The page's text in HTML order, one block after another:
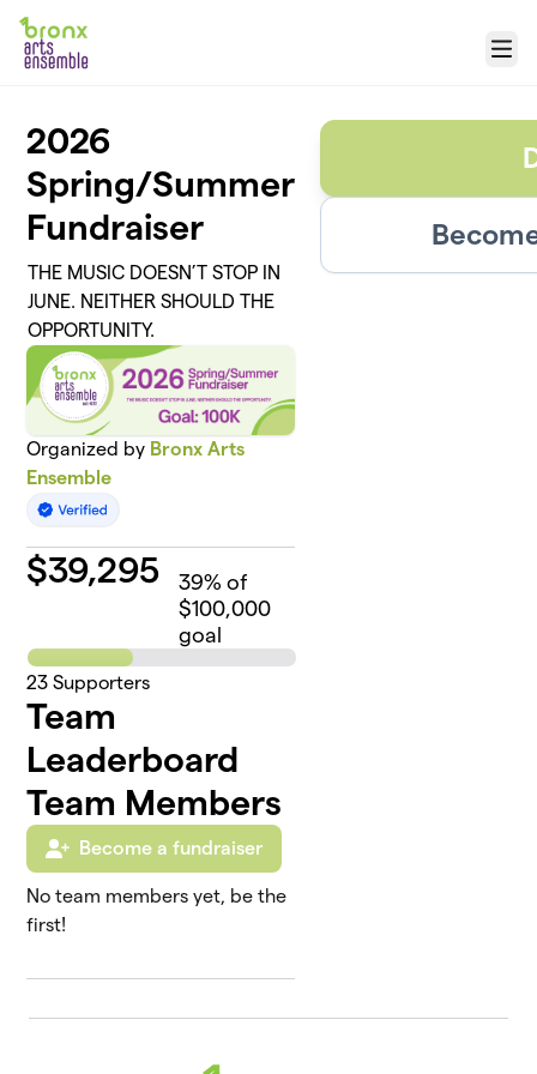
Skip to main content
Menu
2026
Spring/Summer
Fundraiser
THE MUSIC DOESN’T STOP IN
JUNE. NEITHER SHOULD THE
OPPORTUNITY.
Organized by Bronx Arts
Ensemble
$39,295 39% of
$100,000
goal
23 Supporters
Team
Leaderboard
Team Members
Become a fundraiser
No team members yet, be the
first!